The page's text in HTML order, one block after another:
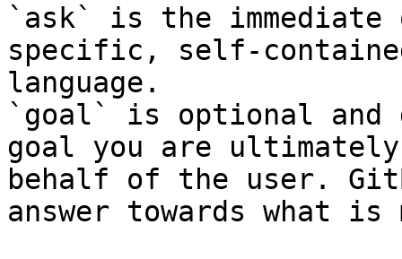
`ask` is the
specific, self-
language.
`goal` is optional and
goal you are
behalf of the user.
answer towards what